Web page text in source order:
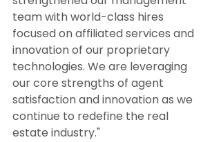
team with world-class hires
focused on affiliated services and
innovation of our proprietary
technologies. We are leveraging
our core strengths of agent
satisfaction and innovation as we
continue to redefine the real
estate industry."